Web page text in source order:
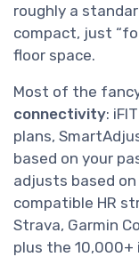
roughly a
compact, just
floor space.
Most of the
connectivity:
plans,
based on your
adjusts based
compatible HR
Strava, Garmin
plus the 10,000+